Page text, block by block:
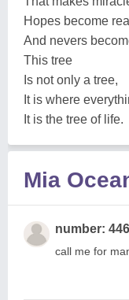
Hopes become
And nevers
This tree
Is not only a tree,
It is where
It is the tree of life.
Mia
number:
call me for